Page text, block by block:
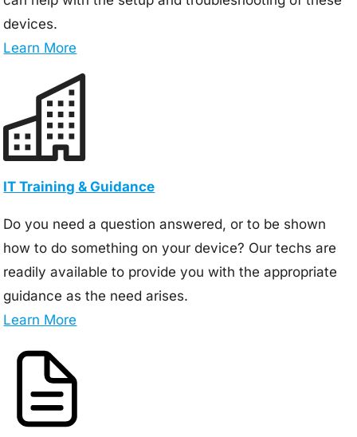
devices.
Learn More
IT Training & Guidance
Do you need a question answered, or to be shown
how to do something on your device? Our techs are
readily available to provide you with the appropriate
guidance as the need arises.
Learn More